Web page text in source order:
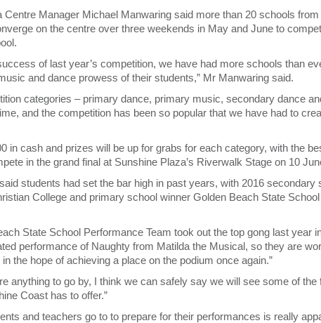
Centre Manager Michael Manwaring said more than 20 schools
on the centre over three weekends in May and June to
of last year’s competition, we have had more schools than
and dance prowess of their students,” Mr Manwaring said.
categories – primary dance, primary music, secondary dance
and the competition has been so popular that we have had to
in cash and prizes will be up for grabs for each category, with the
in the grand final at Sunshine Plaza’s Riverwalk Stage on 10
students had set the bar high in past years, with 2016 secondary
College and primary school winner Golden Beach State
State School Performance Team took out the top gong last year
performance of Naughty from Matilda the Musical, so they are
the hope of achieving a place on the podium once again.”
anything to go by, I think we can safely say we will see some of
Coast has to offer.”
and teachers go to to prepare for their performances is really